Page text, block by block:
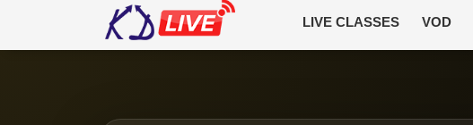
LIVE CLASSES VOD